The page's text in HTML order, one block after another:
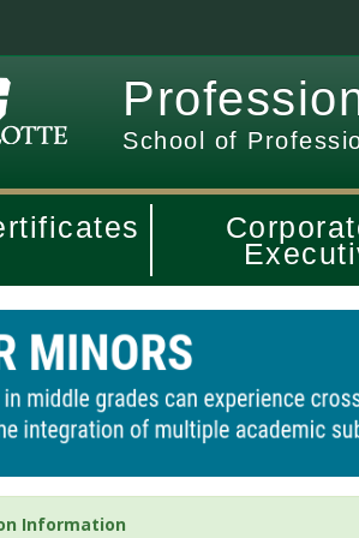
School of
Information